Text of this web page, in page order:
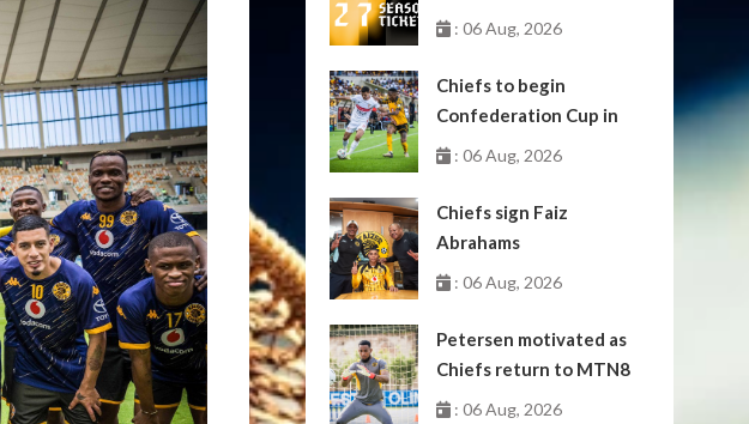
: 06 Aug, 2026
Chiefs to begin
Confederation Cup in
October
: 06 Aug, 2026
Chiefs sign Faiz
Abrahams
: 06 Aug, 2026
Petersen motivated as
Chiefs return to MTN8
: 06 Aug, 2026